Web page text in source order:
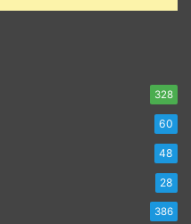
328
60
48
28
386